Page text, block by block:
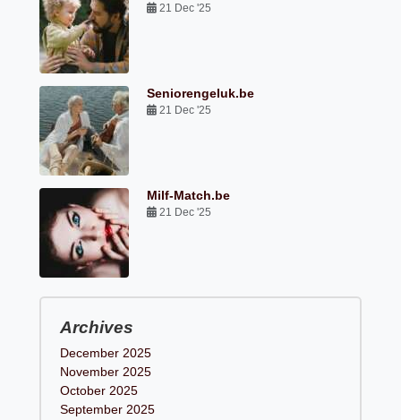
21 Dec '25
Seniorengeluk.be
21 Dec '25
Milf-Match.be
21 Dec '25
Archives
December 2025
November 2025
October 2025
September 2025